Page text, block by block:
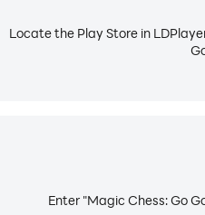
Locate the Play Store in
Enter "Magic Chess: Go